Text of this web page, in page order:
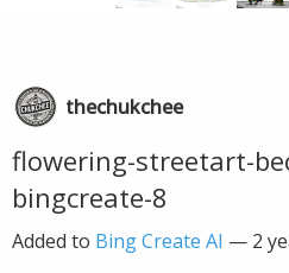
thechukchee
flowering-streetart-
bingcreate-8
Added to Bing Create AI — 2